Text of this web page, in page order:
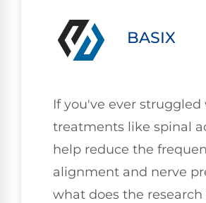
BASIX
If you've ever struggled
treatments like spinal
help reduce the
alignment and nerve
what does the